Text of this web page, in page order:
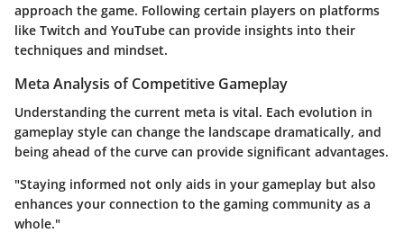
approach the game. Following certain players on platforms
like Twitch and YouTube can provide insights into their
techniques and mindset.
Meta Analysis of Competitive Gameplay
Understanding the current meta is vital. Each evolution in
gameplay style can change the landscape dramatically, and
being ahead of the curve can provide significant advantages.
"Staying informed not only aids in your gameplay but also
enhances your connection to the gaming community as a
whole."